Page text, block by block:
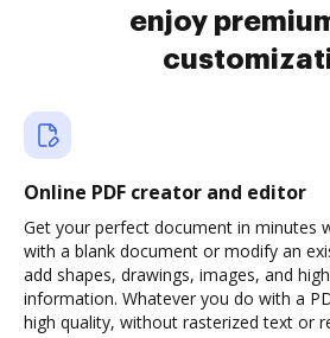
enjoy
Online PDF creator and editor
Get your perfect document in minutes
with a blank document or modify an
add shapes, drawings, images, and
information. Whatever you do with a
high quality, without rasterized text or